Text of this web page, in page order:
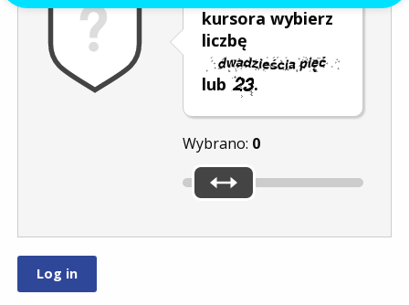
kursora wybierz
liczbę
lub
.
Wybrano: 0